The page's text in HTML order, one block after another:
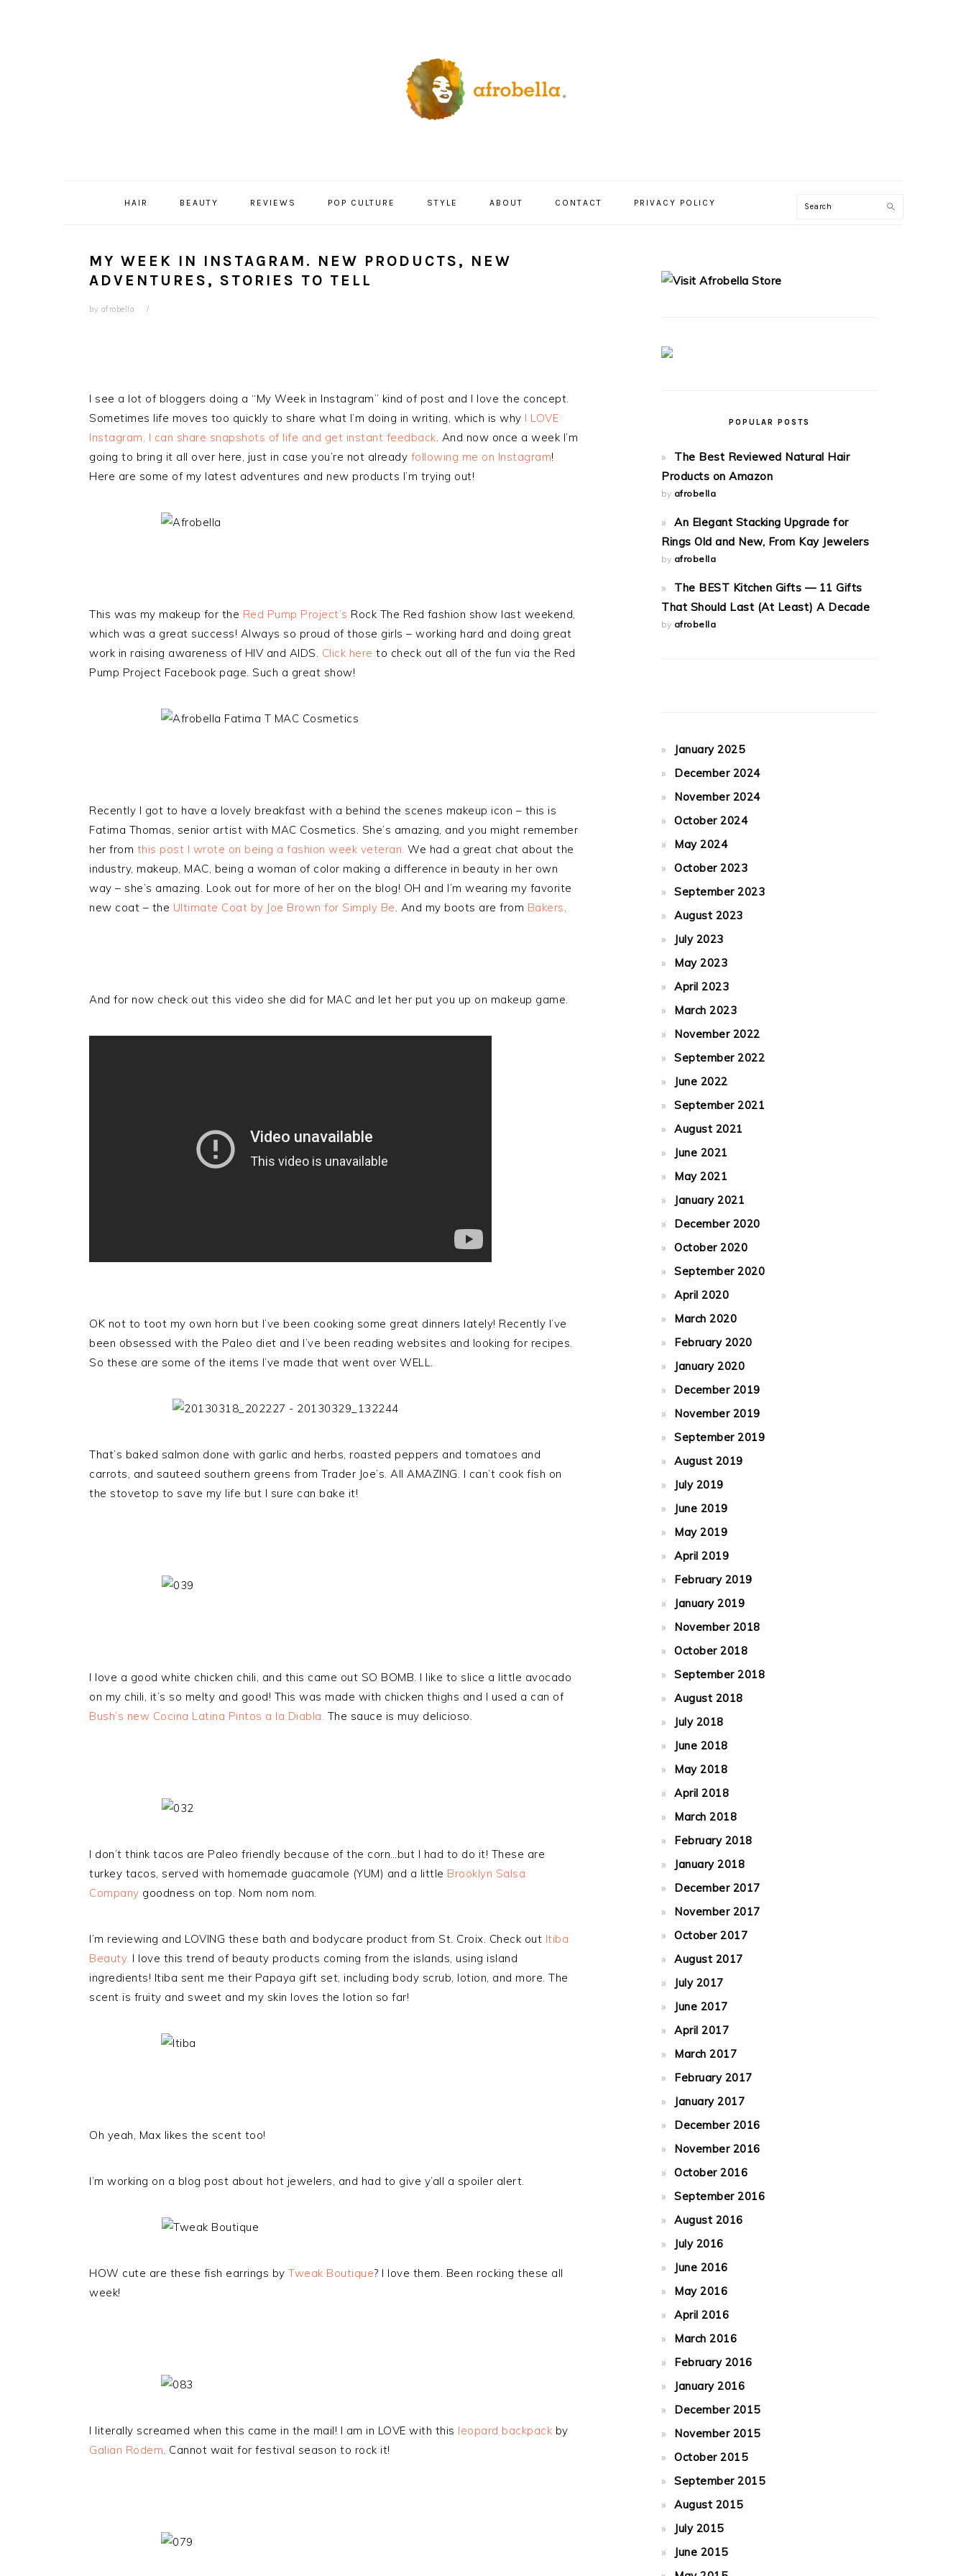
HAIR BEAUTY REVIEWS POP CULTURE STYLE ABOUT CONTACT PRIVACY POLICY
MY WEEK IN INSTAGRAM. NEW PRODUCTS, NEW
ADVENTURES, STORIES TO TELL
by afrobella
I see a lot of bloggers doing a “My Week in Instagram” kind of post and I love the concept.
Sometimes life moves too quickly to share what I’m doing in writing, which is why I LOVE
Instagram, I can share snapshots of life and get instant feedback. And now once a week I’m
going to bring it all over here, just in case you’re not already following me on Instagram!
Here are some of my latest adventures and new products I’m trying out!
This was my makeup for the Red Pump Project’s Rock The Red fashion show last weekend,
which was a great success! Always so proud of those girls – working hard and doing great
work in raising awareness of HIV and AIDS. Click here to check out all of the fun via the Red
Pump Project Facebook page. Such a great show!
Recently I got to have a lovely breakfast with a behind the scenes makeup icon – this is
Fatima Thomas, senior artist with MAC Cosmetics. She’s amazing, and you might remember
her from this post I wrote on being a fashion week veteran. We had a great chat about the
industry, makeup, MAC, being a woman of color making a difference in beauty in her own
way – she’s amazing. Look out for more of her on the blog! OH and I’m wearing my favorite
new coat – the Ultimate Coat by Joe Brown for Simply Be. And my boots are from Bakers.
And for now check out this video she did for MAC and let her put you up on makeup game.
OK not to toot my own horn but I’ve been cooking some great dinners lately! Recently I’ve
been obsessed with the Paleo diet and I’ve been reading websites and looking for recipes.
So these are some of the items I’ve made that went over WELL.
That’s baked salmon done with garlic and herbs, roasted peppers and tomatoes and
carrots, and sauteed southern greens from Trader Joe’s. All AMAZING. I can’t cook fish on
the stovetop to save my life but I sure can bake it!
I love a good white chicken chili, and this came out SO BOMB. I like to slice a little avocado
on my chili, it’s so melty and good! This was made with chicken thighs and I used a can of
Bush’s new Cocina Latina Pintos a la Diabla. The sauce is muy delicioso.
I don’t think tacos are Paleo friendly because of the corn…but I had to do it! These are
turkey tacos, served with homemade guacamole (YUM) and a little Brooklyn Salsa
Company goodness on top. Nom nom nom.
I’m reviewing and LOVING these bath and bodycare product from St. Croix. Check out Itiba
Beauty. I love this trend of beauty products coming from the islands, using island
ingredients! Itiba sent me their Papaya gift set, including body scrub, lotion, and more. The
scent is fruity and sweet and my skin loves the lotion so far!
Oh yeah, Max likes the scent too!
I’m working on a blog post about hot jewelers, and had to give y’all a spoiler alert.
HOW cute are these fish earrings by Tweak Boutique? I love them. Been rocking these all
week!
I literally screamed when this came in the mail! I am in LOVE with this leopard backpack by
Galian Rodem. Cannot wait for festival season to rock it!
SIDEBAR
POPULAR POSTS
The Best Reviewed Natural Hair
Products on Amazon
by afrobella
An Elegant Stacking Upgrade for
Rings Old and New, From Kay Jewelers
by afrobella
The BEST Kitchen Gifts — 11 Gifts
That Should Last (At Least) A Decade
by afrobella
January 2025
December 2024
November 2024
October 2024
May 2024
October 2023
September 2023
August 2023
July 2023
May 2023
April 2023
March 2023
November 2022
September 2022
June 2022
September 2021
August 2021
June 2021
May 2021
January 2021
December 2020
October 2020
September 2020
April 2020
March 2020
February 2020
January 2020
December 2019
November 2019
September 2019
August 2019
July 2019
June 2019
May 2019
April 2019
February 2019
January 2019
November 2018
October 2018
September 2018
August 2018
July 2018
June 2018
May 2018
April 2018
March 2018
February 2018
January 2018
December 2017
November 2017
October 2017
August 2017
July 2017
June 2017
April 2017
March 2017
February 2017
January 2017
December 2016
November 2016
October 2016
September 2016
August 2016
July 2016
June 2016
May 2016
April 2016
March 2016
February 2016
January 2016
December 2015
November 2015
October 2015
September 2015
August 2015
July 2015
June 2015